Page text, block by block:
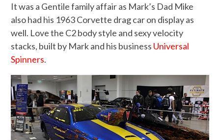
It was a Gentile family affair as Mark’s Dad Mike
also had his 1963 Corvette drag car on display as
well. Love the C2 body style and sexy velocity
stacks, built by Mark and his business Universal
Spinners.